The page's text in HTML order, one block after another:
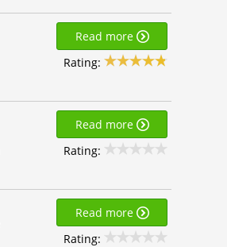
Read more
Rating:
Read more
Rating:
Read more
Rating: